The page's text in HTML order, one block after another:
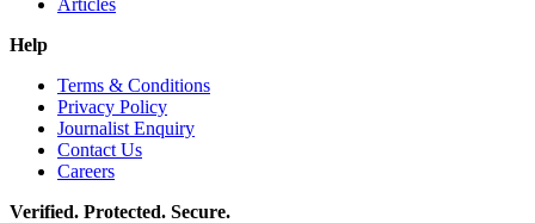
Help
Terms & Conditions
Privacy Policy
Journalist Enquiry
Contact Us
Careers
Verified. Protected. Secure.